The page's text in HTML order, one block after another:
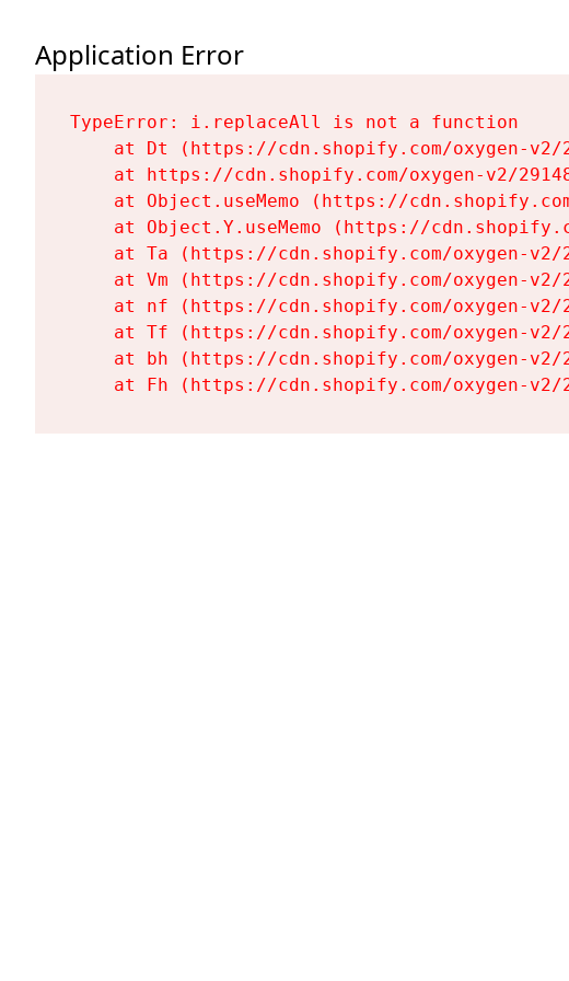
Application Error
TypeError: i.replaceAll is not a function
at Dt (https://cdn.shopify.com/oxygen-
at https://cdn.shopify.com/oxygen-v2/
at Object.useMemo (https://
at Object.Y.useMemo (https://
at Ta (https://cdn.shopify.com/oxygen-
at Vm (https://cdn.shopify.com/oxygen-
at nf (https://cdn.shopify.com/oxygen-
at Tf (https://cdn.shopify.com/oxygen-
at bh (https://cdn.shopify.com/oxygen-
at Fh (https://cdn.shopify.com/oxygen-